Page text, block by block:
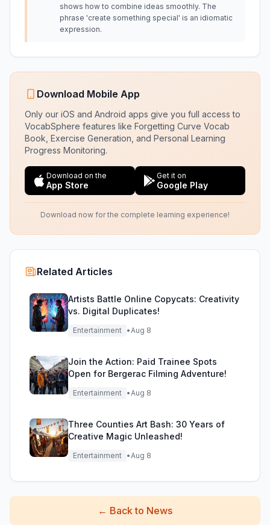
shows how to combine ideas smoothly. The
phrase 'create something special' is an idiomatic
expression.
Download Mobile App
Only our iOS and Android apps give you full access to
VocabSphere features like Forgetting Curve Vocab
Book, Exercise Generation, and Personal Learning
Progress Monitoring.
Download on the
App Store
Get it on
Google Play
Download now for the complete learning experience!
Related Articles
Artists Battle Online Copycats: Creativity
vs. Digital Duplicates!
Entertainment •Aug 8
Join the Action: Paid Trainee Spots
Open for Bergerac Filming Adventure!
Entertainment •Aug 8
Three Counties Art Bash: 30 Years of
Creative Magic Unleashed!
Entertainment •Aug 8
← Back to News